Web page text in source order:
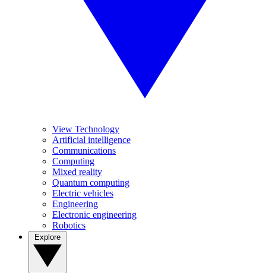
View Technology
Artificial intelligence
Communications
Computing
Mixed reality
Quantum computing
Electric vehicles
Engineering
Electronic engineering
Robotics